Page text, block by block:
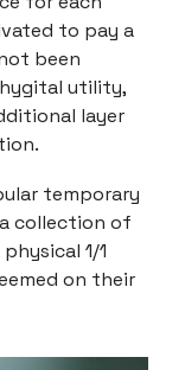
to pay a
been
utility,
layer
temporary
collection of
1/1
on their